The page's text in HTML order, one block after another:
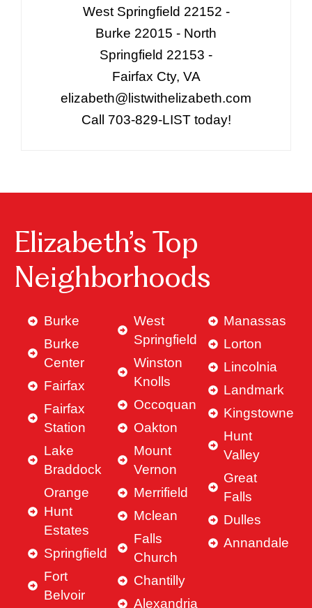
West Springfield 22152 -
Burke 22015 - North
Springfield 22153 -
Fairfax Cty, VA
elizabeth@listwithelizabeth.com
Call 703-829-LIST today!
Elizabeth’s Top
Neighborhoods
Burke
Burke
Center
Fairfax
Fairfax
Station
Lake
Braddock
Orange
Hunt
Estates
Springfield
Fort
Belvoir
West
Springfield
Winston
Knolls
Occoquan
Oakton
Mount
Vernon
Merrifield
Mclean
Falls
Church
Chantilly
Alexandria
Manassas
Lorton
Lincolnia
Landmark
Kingstowne
Hunt
Valley
Great
Falls
Dulles
Annandale